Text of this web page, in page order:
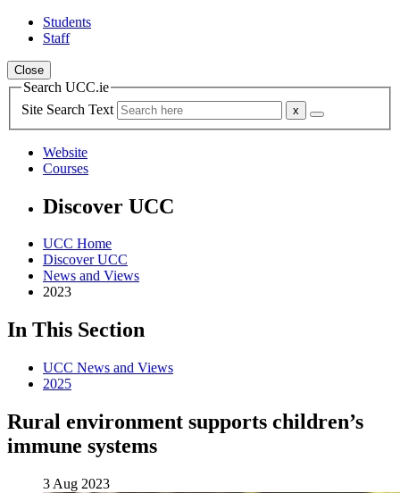
Students
Staff
Close
Search UCC.ie
Site Search Text
Website
Courses
Discover UCC
UCC Home
Discover UCC
News and Views
2023
In This Section
UCC News and Views
2025
Rural environment supports children’s
immune systems
3 Aug 2023